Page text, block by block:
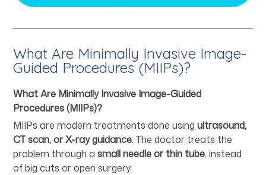
What Are Minimally Invasive Image-
Guided Procedures (MIIPs)?
What Are Minimally Invasive Image-Guided
Procedures (MIIPs)?
MIIPs are modern treatments done using ultrasound,
CT scan, or X-ray guidance. The doctor treats the
problem through a small needle or thin tube, instead
of big cuts or open surgery.